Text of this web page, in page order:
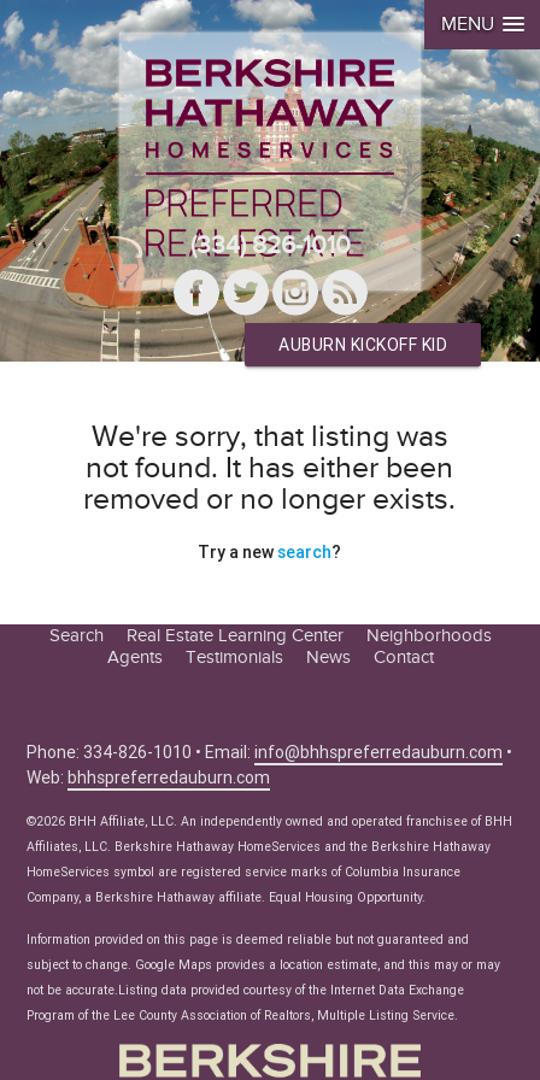
MENU
(334) 826-1010
AUBURN KICKOFF KID
We're sorry, that listing was
not found. It has either been
removed or no longer exists.
Try a newsearch?
Search
Real Estate Learning Center
Seller Tips
Real Estate Articles
News
Neighborhoods
Agents
Testimonials News Contact
Phone: 334-826-1010 • Email:info@bhhspreferredauburn.com •
Web:bhhspreferredauburn.com
©2026 BHH Affiliate, LLC. An independently owned and operated franchisee of BHH
Affiliates, LLC. Berkshire Hathaway HomeServices and the Berkshire Hathaway
HomeServices symbol are registered service marks of Columbia Insurance
Company, a Berkshire Hathaway affiliate. Equal Housing Opportunity.
Information provided on this page is deemed reliable but not guaranteed and
subject to change. Google Maps provides a location estimate, and this may or may
not be accurate.Listing data provided courtesy of the Internet Data Exchange
Program of the Lee County Association of Realtors, Multiple Listing Service.